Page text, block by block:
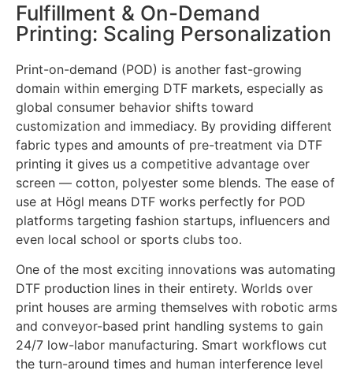
Fulfillment & On-Demand
Printing: Scaling Personalization
Print-on-demand (POD) is another fast-growing
domain within emerging DTF markets, especially as
global consumer behavior shifts toward
customization and immediacy. By providing different
fabric types and amounts of pre-treatment via DTF
printing it gives us a competitive advantage over
screen — cotton, polyester some blends. The ease of
use at Högl means DTF works perfectly for POD
platforms targeting fashion startups, influencers and
even local school or sports clubs too.
One of the most exciting innovations was automating
DTF production lines in their entirety. Worlds over
print houses are arming themselves with robotic arms
and conveyor-based print handling systems to gain
24/7 low-labor manufacturing. Smart workflows cut
the turn-around times and human interference level